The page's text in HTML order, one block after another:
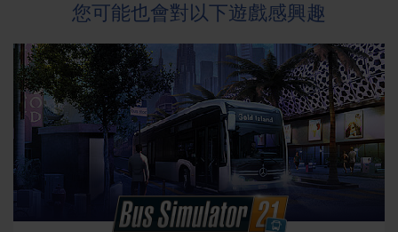
您可能也會對以下遊戲感興趣